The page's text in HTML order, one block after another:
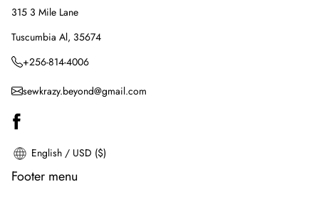
315 3 Mile Lane
Tuscumbia Al, 35674
+256-814-4006
sewkrazy.beyond@gmail.com
English / USD ($)
Footer menu